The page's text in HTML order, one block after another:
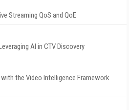
Streaming QoS and QoE
AI in CTV Discovery
the Video Intelligence Framework